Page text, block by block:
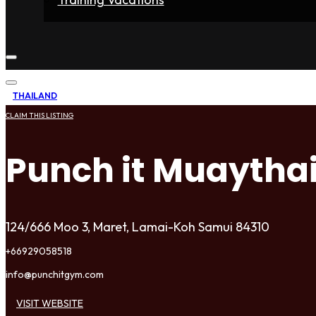
THAILAND
CLAIM THIS LISTING
Punch it
124/666 Moo 3, Maret, Lamai-Koh Samui 84310
+66929058518
info@punchitgym.com
VISIT WEBSITE